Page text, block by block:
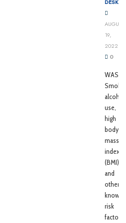
DESK
AUGUST
19,
2022
0
alcohol
use,
high
body
mass
index
(BMI),
and
other
known
risk
factors